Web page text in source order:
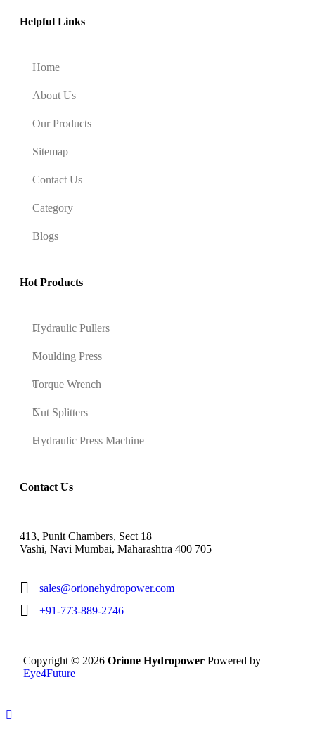
Helpful Links
Home
About Us
Our Products
Sitemap
Contact Us
Category
Blogs
Hot Products
Hydraulic Pullers
Moulding Press
Torque Wrench
Nut Splitters
Hydraulic Press Machine
Contact Us
413, Punit Chambers, Sect 18
Vashi, Navi Mumbai, Maharashtra 400 705
sales@orionehydropower.com
+91-773-889-2746
Copyright © 2026 Orione Hydropower Powered by
Eye4Future